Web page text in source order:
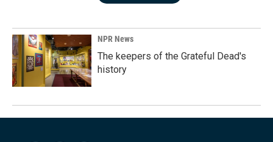
NPR News
The keepers of the Grateful Dead's
history